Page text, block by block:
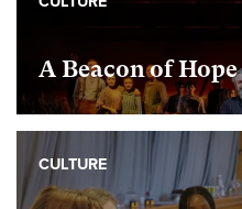
A Beacon of Hope
CULTURE